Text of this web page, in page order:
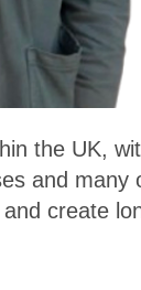
the UK,
and
create